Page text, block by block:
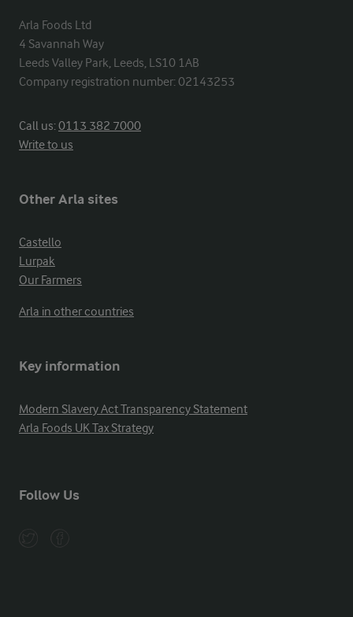
Arla Foods Ltd
4 Savannah Way
Leeds Valley Park, Leeds, LS10 1AB
Company registration number: 02143253
Call us:0113 382 7000
Write to us
Other Arla sites
Castello
Lurpak
Our Farmers
Arla in other countries
Key information
Modern Slavery Act Transparency Statement
Arla Foods UK Tax Strategy
Follow Us